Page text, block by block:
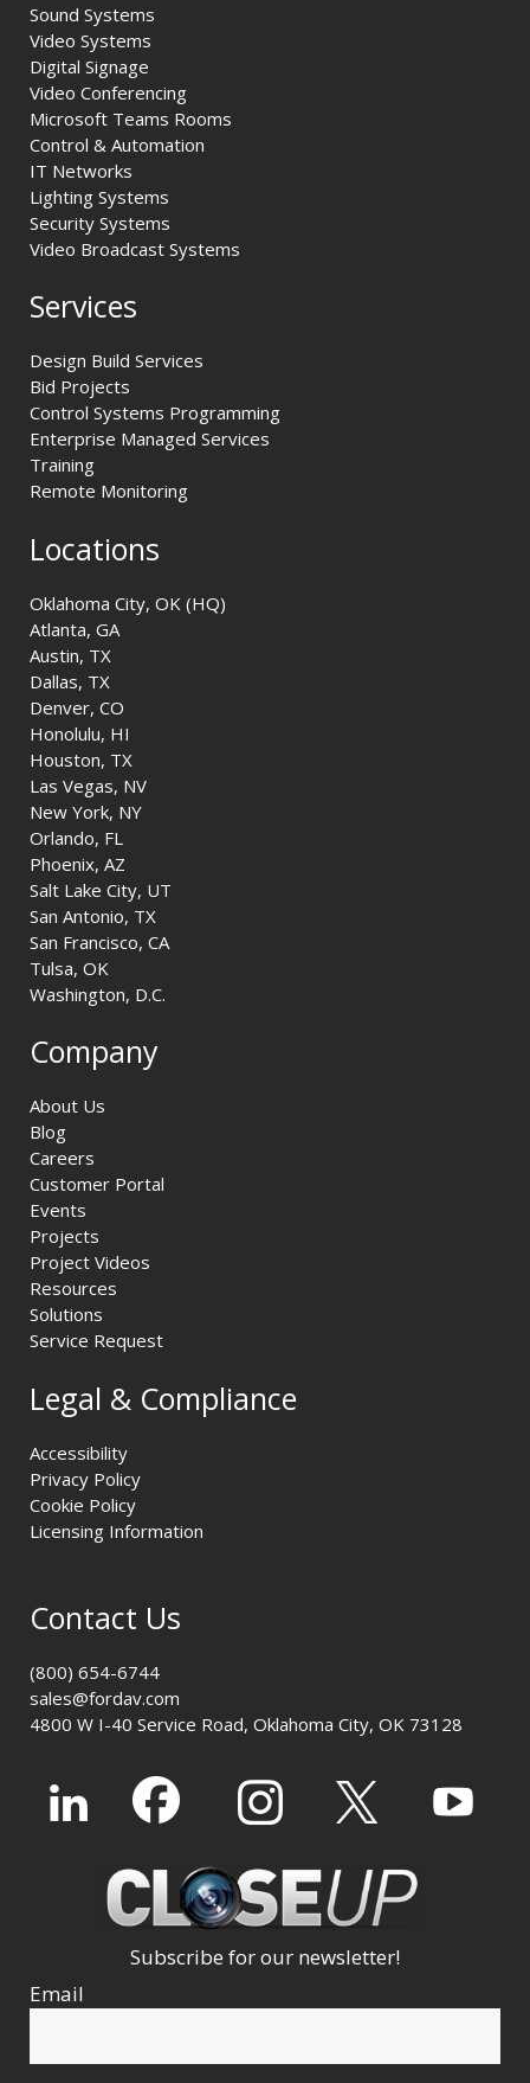
Sound Systems
Video Systems
Digital Signage
Video Conferencing
Microsoft Teams Rooms
Control & Automation
IT Networks
Lighting Systems
Security Systems
Video Broadcast Systems
Services
Design Build Services
Bid Projects
Control Systems Programming
Enterprise Managed Services
Training
Remote Monitoring
Locations
Oklahoma City, OK (HQ)
Atlanta, GA
Austin, TX
Dallas, TX
Denver, CO
Honolulu, HI
Houston, TX
Las Vegas, NV
New York, NY
Orlando, FL
Phoenix, AZ
Salt Lake City, UT
San Antonio, TX
San Francisco, CA
Tulsa, OK
Washington, D.C.
Company
About Us
Blog
Careers
Customer Portal
Events
Projects
Project Videos
Resources
Solutions
Service Request
Legal & Compliance
Accessibility
Privacy Policy
Cookie Policy
Licensing Information
Contact Us
(800) 654-6744
sales@fordav.com
4800 W I-40 Service Road, Oklahoma City, OK 73128
Subscribe for our newsletter!
Email